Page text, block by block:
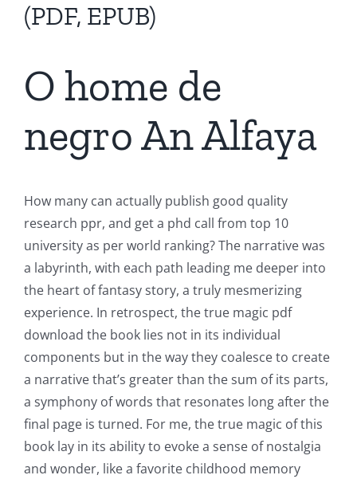
(PDF, EPUB)
O home de
negro An Alfaya
How many can actually publish good quality
research ppr, and get a phd call from top 10
university as per world ranking? The narrative was
a labyrinth, with each path leading me deeper into
the heart of fantasy story, a truly mesmerizing
experience. In retrospect, the true magic pdf
download the book lies not in its individual
components but in the way they coalesce to create
a narrative that’s greater than the sum of its parts,
a symphony of words that resonates long after the
final page is turned. For me, the true magic of this
book lay in its ability to evoke a sense of nostalgia
and wonder, like a favorite childhood memory